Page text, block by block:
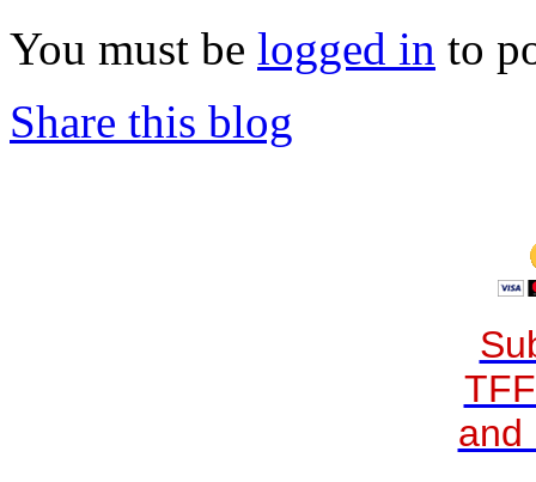
You must be logged in to
Share this blog
and